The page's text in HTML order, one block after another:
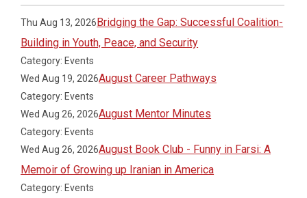
Thu Aug 13, 2026Bridging the Gap: Successful Coalition-
Building in Youth, Peace, and Security
Category: Events
Wed Aug 19, 2026August Career Pathways
Category: Events
Wed Aug 26, 2026August Mentor Minutes
Category: Events
Wed Aug 26, 2026August Book Club - Funny in Farsi: A
Memoir of Growing up Iranian in America
Category: Events